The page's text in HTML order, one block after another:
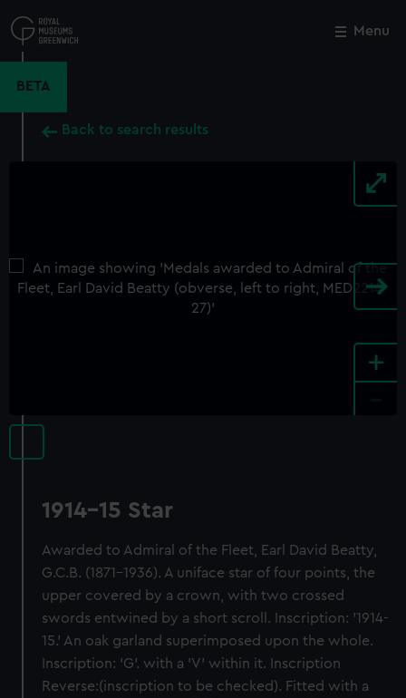
to
main
Menu
BETA
Back to search results
+
1914-15 Star
Awarded to Admiral of the Fleet, Earl David Beatty,
G.C.B. (1871-1936). A uniface star of four points, the
upper covered by a crown, with two crossed
swords entwined by a short scroll. Inscription: '1914-
15.' An oak garland superimposed upon the whole.
Inscription: 'G'. with a 'V' within it. Inscription
Reverse:(inscription to be checked). Fitted with a
Close